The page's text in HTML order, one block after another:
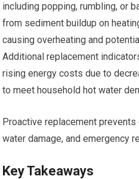
including popping, rumbling, or
from sediment buildup on
causing overheating and
Additional replacement
rising energy costs due to
to meet household hot water
Proactive replacement
water damage, and emergency
Key Takeaways